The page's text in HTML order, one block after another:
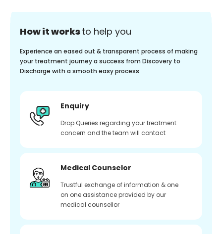
How it worksto help you
Experience an eased out & transparent process of making
your treatment journey a success from Discovery to
Discharge with a smooth easy process.
Enquiry
Drop Queries regarding your treatment
concern and the team will contact
Medical Counselor
Trustful exchange of information & one
on one assistance provided by our
medical counsellor